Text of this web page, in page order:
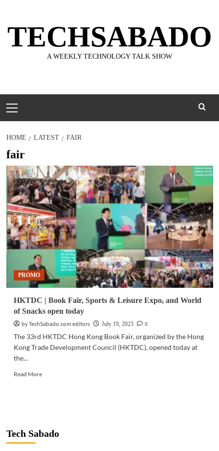
content
TECHSABADO
A WEEKLY TECHNOLOGY TALK SHOW
Menu
HOME LATEST FAIR
fair
PROMO
HKTDC | Book Fair, Sports & Leisure Expo, and World
of Snacks open today
by TechSabado.com editors
July 19, 2023
0
The 33rd HKTDC Hong Kong Book Fair, organized by the Hong
Kong Trade Development Council (HKTDC), opened today at
the...
Read MoreRead
Fair,
Sports
Tech Sabado